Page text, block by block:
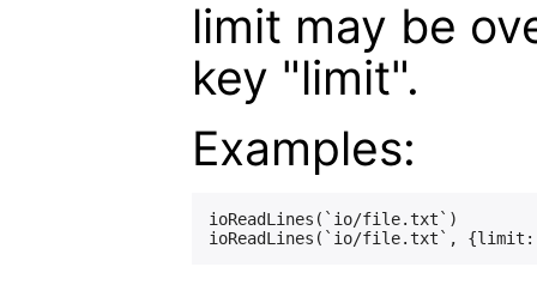
limit may be
key "limit".
Examples:
ioReadLines(`io/file.txt`)